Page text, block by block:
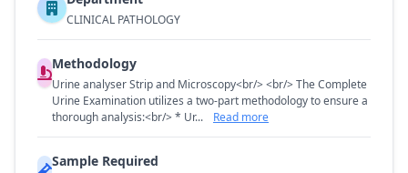
CLINICAL PATHOLOGY
Methodology
Urine analyser Strip and Microscopy<br/> <br/> The Complete
Urine Examination utilizes a two-part methodology to ensure a
thorough analysis:<br/> * Ur...
Read more
Sample Required